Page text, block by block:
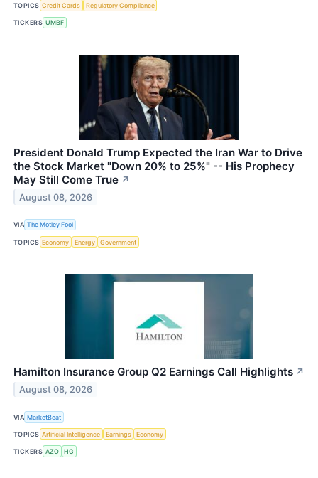
TOPICS Credit Cards Regulatory Compliance
TICKERS UMBF
President Donald Trump Expected the Iran War to Drive
the Stock Market "Down 20% to 25%" -- His Prophecy
May Still Come True ↗
August 08, 2026
VIA The Motley Fool
TOPICS Economy Energy Government
Hamilton Insurance Group Q2 Earnings Call Highlights ↗
August 08, 2026
VIA MarketBeat
TOPICS Artificial Intelligence Earnings Economy
TICKERS AZO HG